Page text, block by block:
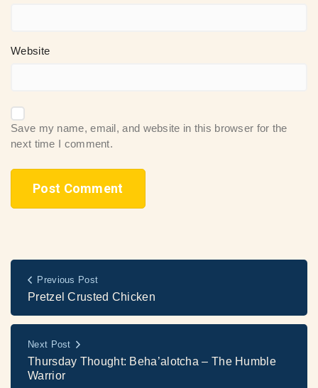
Website
Save my name, email, and website in this browser for the
next time I comment.
Previous Post
Pretzel Crusted Chicken
Next Post
Thursday Thought: Beha’alotcha – The Humble
Warrior